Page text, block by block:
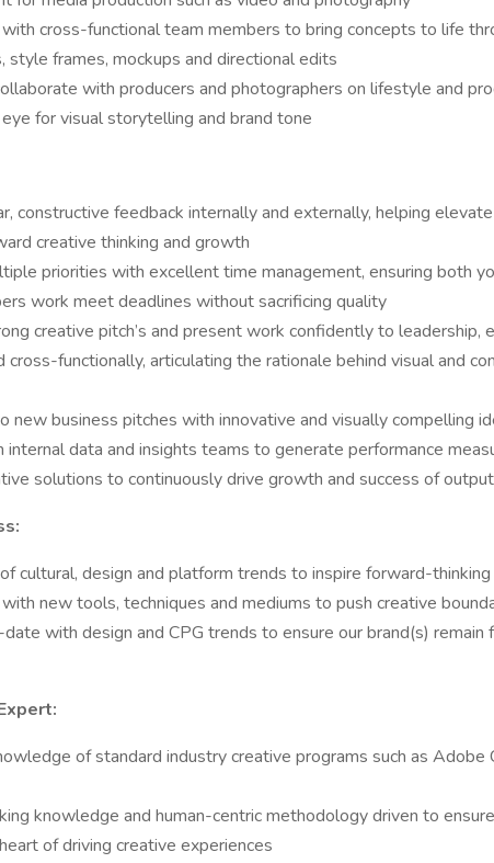
cross-functional team members to bring concepts to life
style frames, mockups and directional edits
with producers and photographers on lifestyle and
for visual storytelling and brand tone
constructive feedback internally and externally, helping
creative thinking and growth
priorities with excellent time management, ensuring both
work meet deadlines without sacrificing quality
creative pitch’s and present work confidently to leadership,
cross-functionally, articulating the rationale behind visual and
new business pitches with innovative and visually compelling
internal data and insights teams to generate performance
solutions to continuously drive growth and success of output
cultural, design and platform trends to inspire forward-
new tools, techniques and mediums to push creative
with design and CPG trends to ensure our brand(s) remain
of standard industry creative programs such as Adobe
knowledge and human-centric methodology driven to
of driving creative experiences